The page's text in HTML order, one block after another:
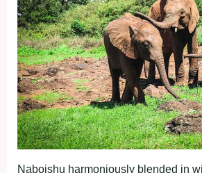
Naboishu harmoniously blended in